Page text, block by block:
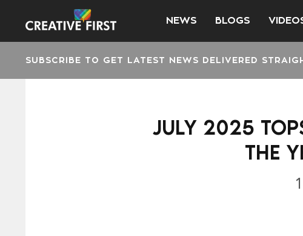
NEWS BLOGS
SUBSCRIBE TO GET LATEST NEWS DELIVERED
JULY 2025
THE